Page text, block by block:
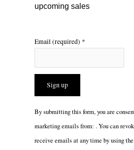
upcoming sales
Email (required) *
Constant
Please
By submitting this form, you are
marketing emails from: . You can
receive emails at any time by using